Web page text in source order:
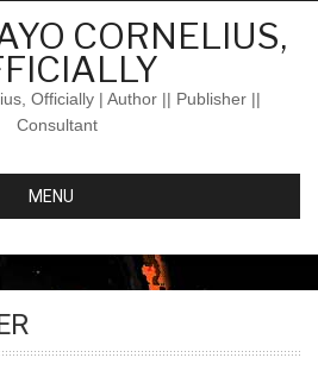
CORNELIUS,
Officially | Author || Publisher ||
Consultant
MENU